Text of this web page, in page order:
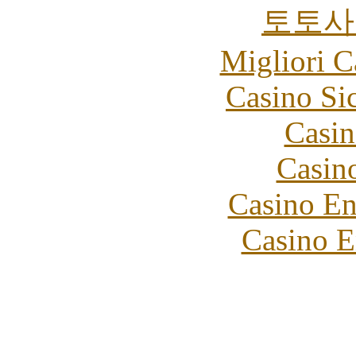
토토
Migliori
Casino
Casino
Casino